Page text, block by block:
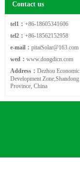
Contact us
tel1： +86-18605341606
tel2： +86-18562152958
e-mail： pitaiSolar@163.com
wed： www.dongdicn.com
Address： Dezhou Economic
Development Zone,Shandong
Province, China